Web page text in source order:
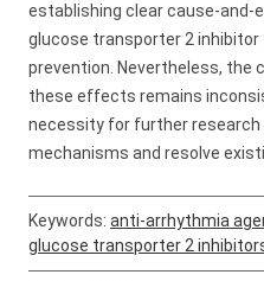
establishing clear cause-
glucose transporter 2
prevention. Nevertheless, the
these effects remains
necessity for further research
mechanisms and resolve
Keywords: anti-arrhythmia
glucose transporter 2